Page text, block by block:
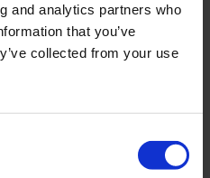
and analytics partners who
that you’ve
collected from your use
is an expert in the field of
His specialization covers
and injuries: from
after trauma to the
clinics, including the
Hospital Zurich